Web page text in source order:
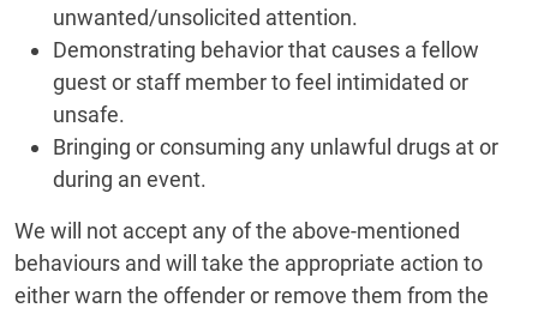
unwanted/unsolicited attention.
Demonstrating behavior that causes a fellow
guest or staff member to feel intimidated or
unsafe.
Bringing or consuming any unlawful drugs at or
during an event.
We will not accept any of the above-mentioned
behaviours and will take the appropriate action to
either warn the offender or remove them from the